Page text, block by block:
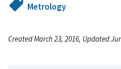
Metrology
Created March 23, 2016, Updated